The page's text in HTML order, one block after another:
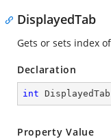
DisplayedTab
Gets or sets index
Declaration
int
Property Value